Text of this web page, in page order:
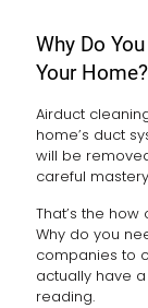
Why Do
Your Home?
Airduct
home’s duct
will be
careful
That’s the
Why do you
companies to
actually have
reading.